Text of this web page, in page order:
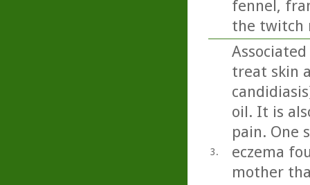
fennel,
the twitch
3.
treat skin
oil. It is
pain. One
eczema
mother